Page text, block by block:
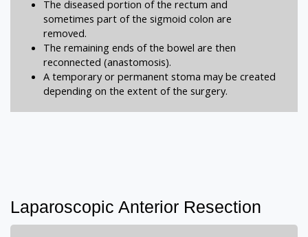
The diseased portion of the rectum and
sometimes part of the sigmoid colon are
removed.
The remaining ends of the bowel are then
reconnected (anastomosis).
A temporary or permanent stoma may be created
depending on the extent of the surgery.
Laparoscopic Anterior Resection